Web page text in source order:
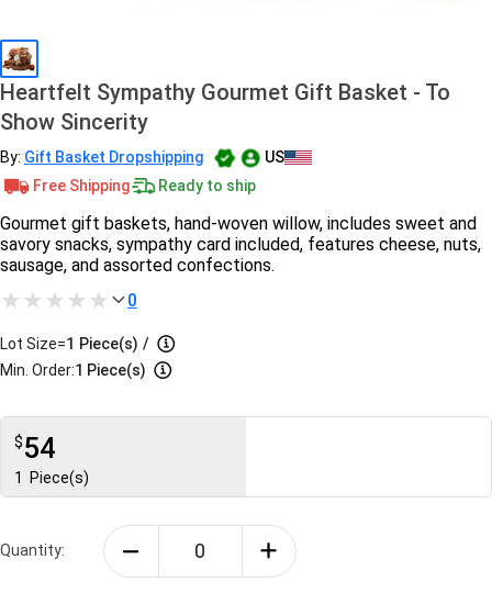
Heartfelt Sympathy Gourmet Gift Basket - To
Show Sincerity
By: Gift Basket Dropshipping
US
Free Shipping
Ready to ship
Gourmet gift baskets, hand-woven willow, includes sweet and
savory snacks, sympathy card included, features cheese, nuts,
sausage, and assorted confections.
0
Lot Size=1 Piece(s) /
Min. Order:1 Piece(s)
$54
1 Piece(s)
Quantity: